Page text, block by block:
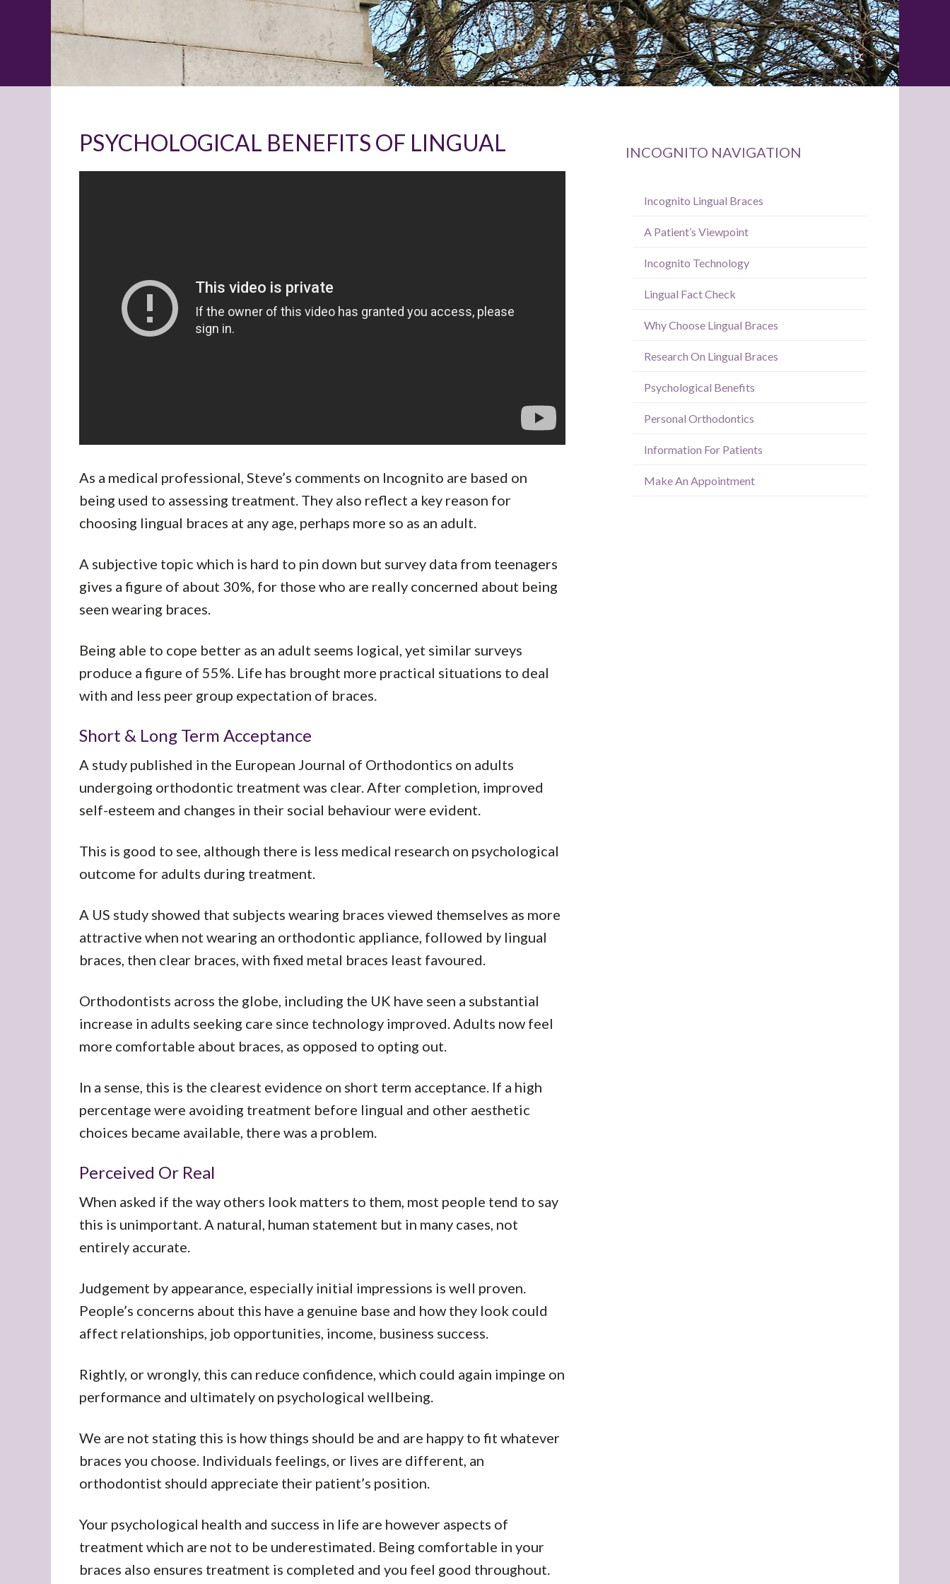
PSYCHOLOGICAL BENEFITS OF LINGUAL
As a medical professional, Steve’s comments on Incognito are based on
being used to assessing treatment. They also reflect a key reason for
choosing lingual braces at any age, perhaps more so as an adult.
A subjective topic which is hard to pin down but survey data from teenagers
gives a figure of about 30%, for those who are really concerned about being
seen wearing braces.
Being able to cope better as an adult seems logical, yet similar surveys
produce a figure of 55%. Life has brought more practical situations to deal
with and less peer group expectation of braces.
Short & Long Term Acceptance
A study published in the European Journal of Orthodontics on adults
undergoing orthodontic treatment was clear. After completion, improved
self-esteem and changes in their social behaviour were evident.
This is good to see, although there is less medical research on psychological
outcome for adults during treatment.
A US study showed that subjects wearing braces viewed themselves as more
attractive when not wearing an orthodontic appliance, followed by lingual
braces, then clear braces, with fixed metal braces least favoured.
Orthodontists across the globe, including the UK have seen a substantial
increase in adults seeking care since technology improved. Adults now feel
more comfortable about braces, as opposed to opting out.
In a sense, this is the clearest evidence on short term acceptance. If a high
percentage were avoiding treatment before lingual and other aesthetic
choices became available, there was a problem.
Perceived Or Real
When asked if the way others look matters to them, most people tend to say
this is unimportant. A natural, human statement but in many cases, not
entirely accurate.
Judgement by appearance, especially initial impressions is well proven.
People’s concerns about this have a genuine base and how they look could
affect relationships, job opportunities, income, business success.
Rightly, or wrongly, this can reduce confidence, which could again impinge on
performance and ultimately on psychological wellbeing.
We are not stating this is how things should be and are happy to fit whatever
braces you choose. Individuals feelings, or lives are different, an
orthodontist should appreciate their patient’s position.
Your psychological health and success in life are however aspects of
treatment which are not to be underestimated. Being comfortable in your
braces also ensures treatment is completed and you feel good throughout.
Primary
INCOGNITO NAVIGATION
Incognito Lingual Braces
A Patient’s Viewpoint
Incognito Technology
Lingual Fact Check
Why Choose Lingual Braces
Research On Lingual Braces
Psychological Benefits
Personal Orthodontics
Information For Patients
Make An Appointment